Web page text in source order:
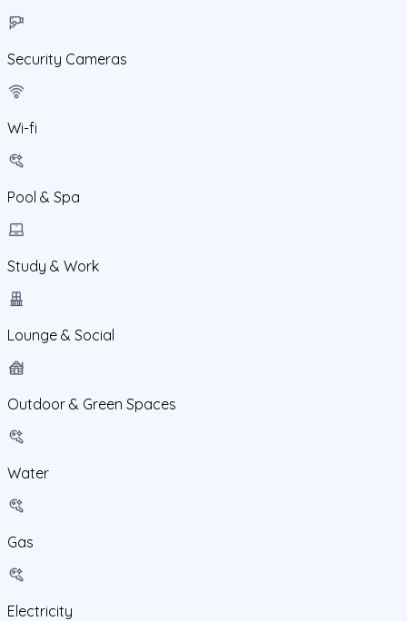
Security Cameras
Wi-fi
Pool & Spa
Study & Work
Lounge & Social
Outdoor & Green Spaces
Water
Gas
Electricity